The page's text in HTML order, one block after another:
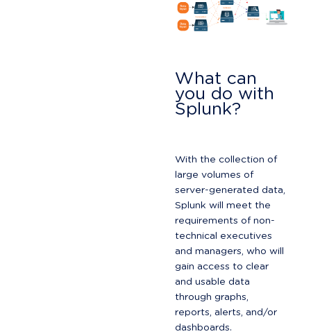
What can
you do with
Splunk?
With the collection of
large volumes of
server-generated data,
Splunk will meet the
requirements of non-
technical executives
and managers, who will
gain access to clear
and usable data
through graphs,
reports, alerts, and/or
dashboards.